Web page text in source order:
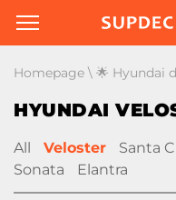
Homepage \ 🌟 Hyundai
HYUNDAI
All Veloster Santa
Sonata
Elantra